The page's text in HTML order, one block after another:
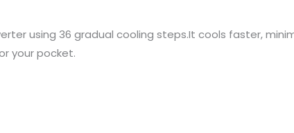
using 36 gradual cooling steps.It cools faster,
your pocket.